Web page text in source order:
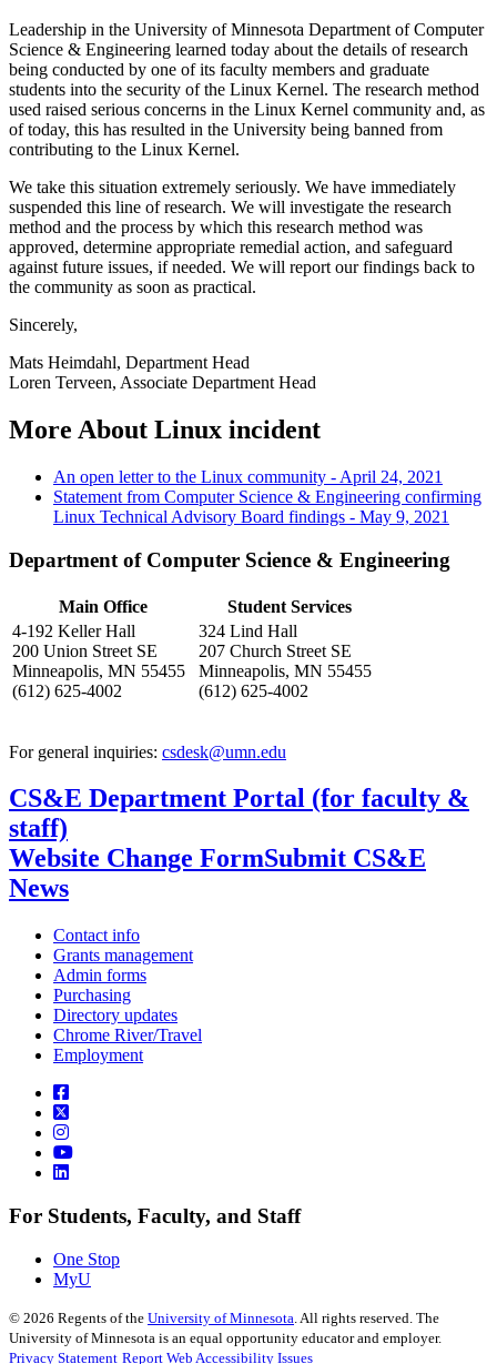
Leadership in the University of Minnesota Department of Computer
Science & Engineering learned today about the details of research
being conducted by one of its faculty members and graduate
students into the security of the Linux Kernel. The research method
used raised serious concerns in the Linux Kernel community and, as
of today, this has resulted in the University being banned from
contributing to the Linux Kernel.
We take this situation extremely seriously. We have immediately
suspended this line of research. We will investigate the research
method and the process by which this research method was
approved, determine appropriate remedial action, and safeguard
against future issues, if needed. We will report our findings back to
the community as soon as practical.
Sincerely,
Mats Heimdahl, Department Head
Loren Terveen, Associate Department Head
More About Linux incident
An open letter to the Linux community - April 24, 2021
Statement from Computer Science & Engineering confirming
Linux Technical Advisory Board findings - May 9, 2021
Department of Computer Science & Engineering
Main Office
Student Services
4-192 Keller Hall
200 Union Street SE
Minneapolis, MN 55455
(612) 625-4002
324 Lind Hall
207 Church Street SE
Minneapolis, MN 55455
(612) 625-4002
For general inquiries: csdesk@umn.edu
CS&E Department Portal (for faculty &
staff)
Website Change FormSubmit CS&E
News
Contact info
Grants management
Admin forms
Purchasing
Directory updates
Chrome River/Travel
Employment
For Students, Faculty, and Staff
One Stop
MyU
© 2026 Regents of the University of Minnesota . All rights reserved. The
University of Minnesota is an equal opportunity educator and employer.
Privacy Statement Report Web Accessibility Issues